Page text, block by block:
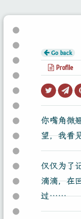
Go back
Profile
你嘴角微
望，我看
仅仅为了
滴滴，在
过……